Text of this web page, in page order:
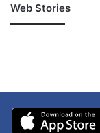
Web Stories
जम्मू-कश्मीर में
अपडेट